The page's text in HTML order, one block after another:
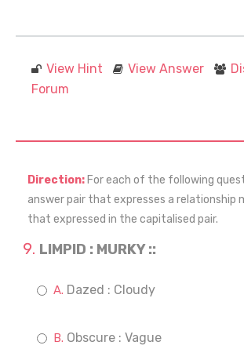
View Hint View Answer
Forum
Direction: For each of the following
answer pair that expresses a relationship
that expressed in the capitalised pair.
LIMPID : MURKY ::
Dazed : Cloudy
Obscure : Vague